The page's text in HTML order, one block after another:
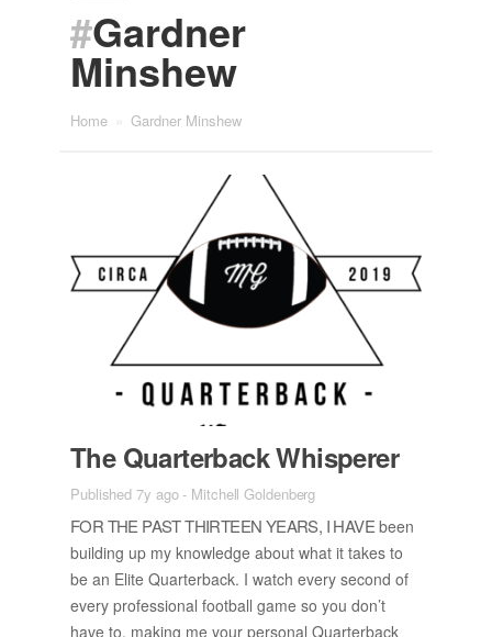
#Gardner
Minshew
Home Gardner Minshew
The Quar­ter­back Whis­perer
Published 7y ago- Mitchell Goldenberg
FOR THE PAST THIR­TEEN YEARS, I HAVE been
build­ing up my knowl­edge about what it takes to
be an Elite Quar­ter­back. I watch every sec­ond of
every pro­fes­sional foot­ball game so you don’t
have to, mak­ing me your per­sonal Quar­ter­back